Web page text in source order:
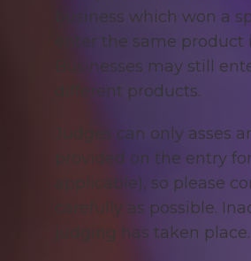
business which won a
enter the same
Businesses may still
different products.
Judges can only asses
provided on the entry
applicable), so please
carefully as possible.
judging has taken place.